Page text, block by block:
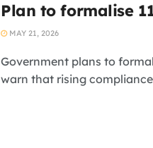
Plan to formalise
MAY 21, 2026
Government plans to
warn that rising